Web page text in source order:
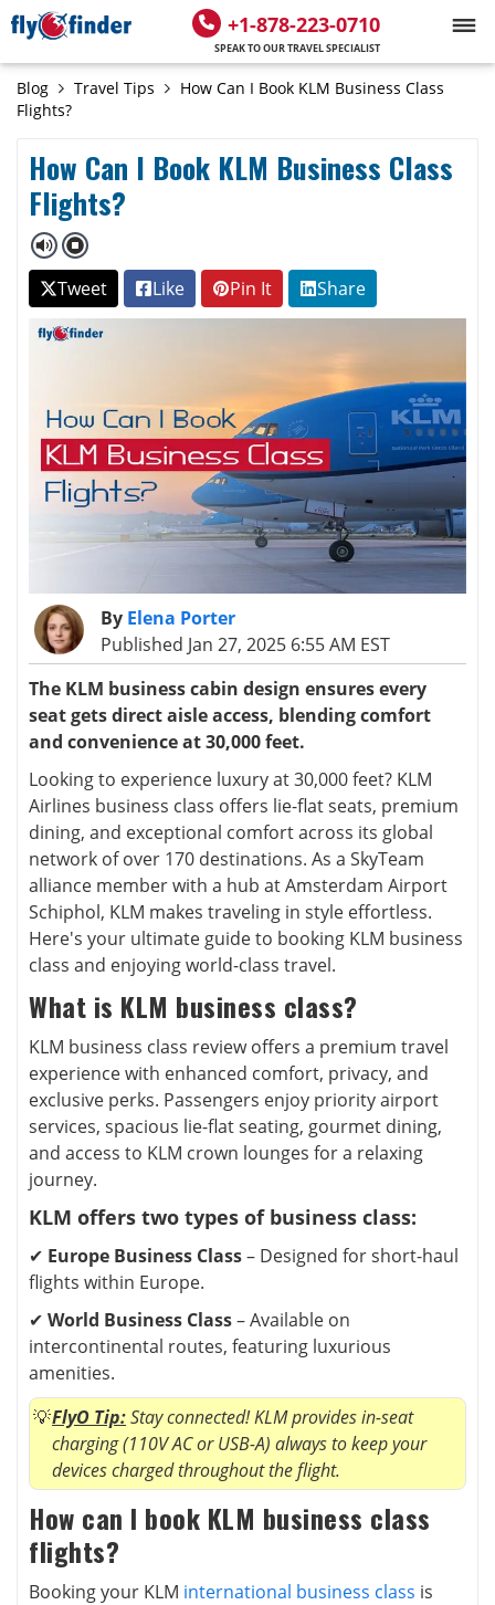
+1-878-223-0710
SPEAK TO OUR TRAVEL SPECIALIST
Blog Travel Tips
How Can I Book KLM Business Class
Flights?
How Can I Book KLM Business Class
Flights?
Tweet Like Pin It Share
By Elena Porter
Published Jan 27, 2025 6:55 AM EST
The KLM business cabin design ensures every
seat gets direct aisle access, blending comfort
and convenience at 30,000 feet.
Looking to experience luxury at 30,000 feet? KLM
Airlines business class offers lie-flat seats, premium
dining, and exceptional comfort across its global
network of over 170 destinations. As a SkyTeam
alliance member with a hub at Amsterdam Airport
Schiphol, KLM makes traveling in style effortless.
Here's your ultimate guide to booking KLM business
class and enjoying world-class travel.
What is KLM business class?
KLM business class review offers a premium travel
experience with enhanced comfort, privacy, and
exclusive perks. Passengers enjoy priority airport
services, spacious lie-flat seating, gourmet dining,
and access to KLM crown lounges for a relaxing
journey.
KLM offers two types of business class:
✔ Europe Business Class– Designed for short-haul
flights within Europe.
✔ World Business Class– Available on
intercontinental routes, featuring luxurious
amenities.
FlyO Tip:Stay connected! KLM provides in-seat
charging (110V AC or USB-A) always to keep your
devices charged throughout the flight.
How can I book KLM business class
flights?
Booking your KLM international business class is